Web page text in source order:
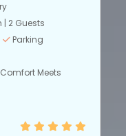
| 2 Guests
Parking
Meets